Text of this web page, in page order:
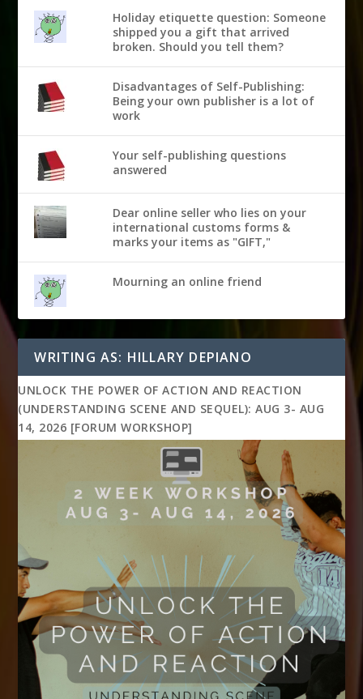
Holiday etiquette question: Someone
shipped you a gift that arrived
broken. Should you tell them?
Disadvantages of Self-Publishing:
Being your own publisher is a lot of
work
Your self-publishing questions
answered
Dear online seller who lies on your
international customs forms &
marks your items as "GIFT,"
Mourning an online friend
WRITING AS: HILLARY DEPIANO
UNLOCK THE POWER OF ACTION AND REACTION
(UNDERSTANDING SCENE AND SEQUEL): AUG 3- AUG
14, 2026 [FORUM WORKSHOP]